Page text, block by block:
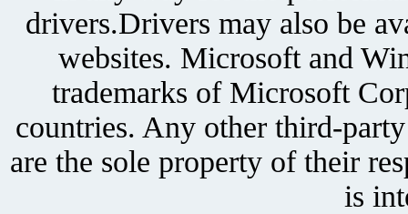
drivers.Drivers may also be
websites. Microsoft and
trademarks of Microsoft
countries. Any other third-
are the sole property of their
is